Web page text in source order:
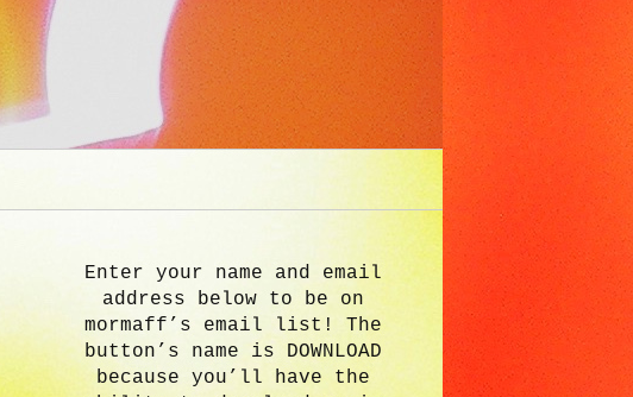
Enter your name and email
address below to be on
mormaff’s email list! The
button’s name is DOWNLOAD
because you’ll have the